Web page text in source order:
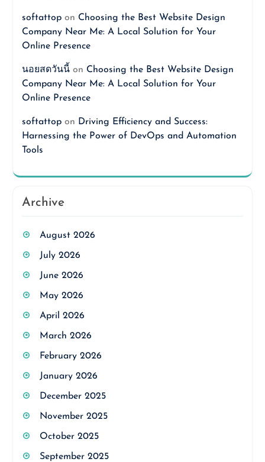
softattopon Choosing the Best Website Design
Company Near Me: A Local Solution for Your
Online Presence
นอยสดวันนี้on Choosing the Best Website Design
Company Near Me: A Local Solution for Your
Online Presence
softattopon Driving Efficiency and Success:
Harnessing the Power of DevOps and Automation
Tools
Archive
August 2026
July 2026
June 2026
May 2026
April 2026
March 2026
February 2026
January 2026
December 2025
November 2025
October 2025
September 2025